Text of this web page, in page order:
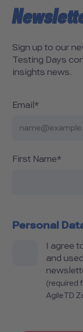
Sign up to our
Testing Days
insights news.
Email*
First Name*
Personal
I agree
and
(required
AgileTD